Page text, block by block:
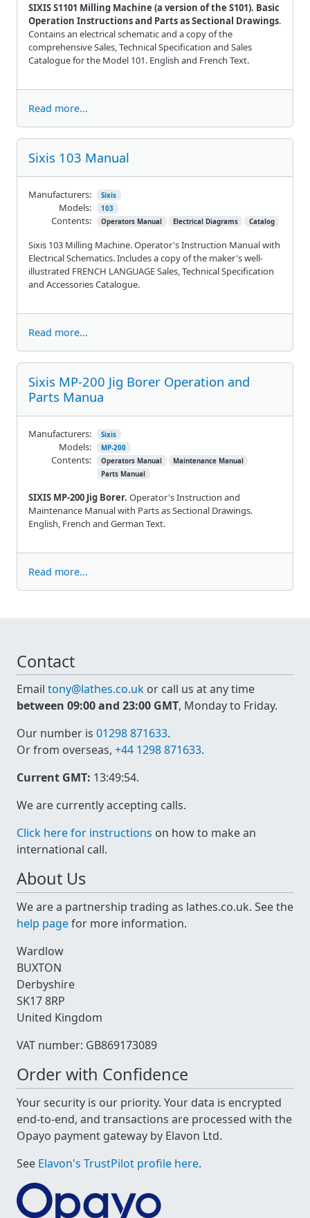
SIXIS S1101 Milling Machine (a version of the S101). Basic
Operation Instructions and Parts as Sectional Drawings.
Contains an electrical schematic and a copy of the
comprehensive Sales, Technical Specification and Sales
Catalogue for the Model 101. English and French Text.
Read more...
Sixis 103 Manual
Sixis 103 Milling Machine. Operator's Instruction Manual with
Electrical Schematics. Includes a copy of the maker's well-
illustrated FRENCH LANGUAGE Sales, Technical Specification
and Accessories Catalogue.
Manufacturers: Sixis
Models: 103
Contents: Operators Manual Electrical Diagrams Catalog
Read more...
Sixis MP-200 Jig Borer Operation and
Parts Manua
SIXIS MP-200 Jig Borer. Operator's Instruction and
Maintenance Manual with Parts as Sectional Drawings.
English, French and German Text.
Manufacturers: Sixis
Models: MP-200
Contents: Operators Manual
Maintenance Manual
Parts Manual
Read more...
Contact
Email tony@lathes.co.uk or call us at any time
between 09:00 and 23:00 GMT, Monday to Friday.
Our number is 01298 871633.
Or from overseas, +44 1298 871633.
Current GMT: 13:49:55.
We are currently accepting calls.
Click here for instructions on how to make an
international call.
About Us
We are a partnership trading as lathes.co.uk. See the
help pagefor more information.
Wardlow
BUXTON
Derbyshire
SK17 8RP
United Kingdom
VAT number: GB869173089
Order with Confidence
Your security is our priority. Your data is encrypted
end-to-end, and transactions are processed with the
Opayo payment gateway by Elavon Ltd.
See Elavon's TrustPilot profile here.